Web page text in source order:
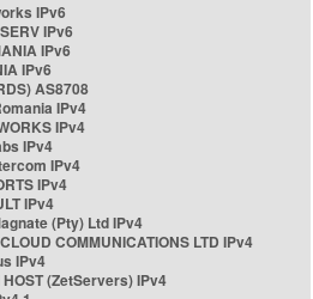
IPv6
IPv6
IPv6
IPv6
AS8708
IPv4
IPv4
IPv4
IPv4
IPv4
IPv4
(Pty) Ltd IPv4
COMMUNICATIONS LTD IPv4
IPv4
(ZetServers) IPv4